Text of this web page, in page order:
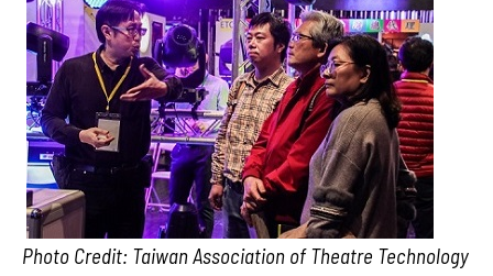
Photo Credit: Taiwan Association of Theatre Technology